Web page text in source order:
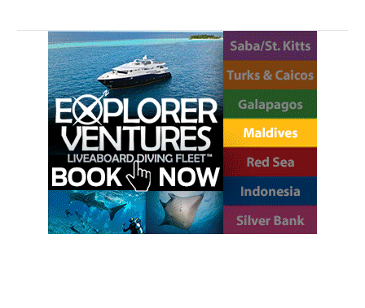
villages, and one of the largest
wrecks accessible to snorkelers
and divers.
SHARE THIS:
Facebook WhatsApp
Twitter Reddit
Tumblr